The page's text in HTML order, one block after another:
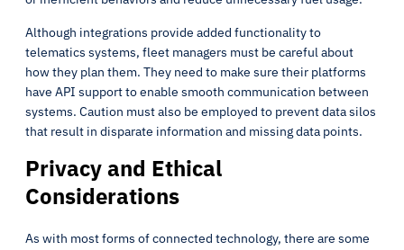
Although integrations provide added functionality to
telematics systems, fleet managers must be careful about
how they plan them. They need to make sure their platforms
have API support to enable smooth communication between
systems. Caution must also be employed to prevent data silos
that result in disparate information and missing data points.
Privacy and Ethical
Considerations
As with most forms of connected technology, there are some